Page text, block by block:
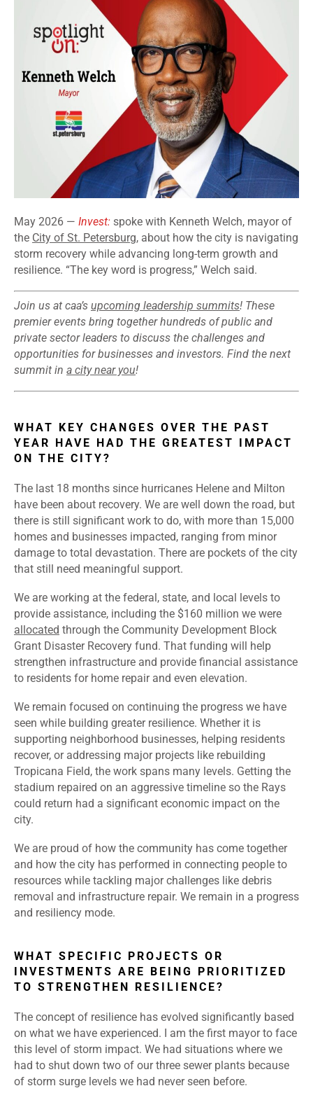
May 2026 — Invest: spoke with Kenneth Welch, mayor of
the City of St. Petersburg, about how the city is navigating
storm recovery while advancing long-term growth and
resilience. “The key word is progress,” Welch said.
Join us at caa’s upcoming leadership summits! These
premier events bring together hundreds of public and
private sector leaders to discuss the challenges and
opportunities for businesses and investors. Find the next
summit in a city near you!
WHAT KEY CHANGES OVER THE PAST
YEAR HAVE HAD THE GREATEST IMPACT
ON THE CITY?
The last 18 months since hurricanes Helene and Milton
have been about recovery. We are well down the road, but
there is still significant work to do, with more than 15,000
homes and businesses impacted, ranging from minor
damage to total devastation. There are pockets of the city
that still need meaningful support.
We are working at the federal, state, and local levels to
provide assistance, including the $160 million we were
allocated through the Community Development Block
Grant Disaster Recovery fund. That funding will help
strengthen infrastructure and provide financial assistance
to residents for home repair and even elevation.
We remain focused on continuing the progress we have
seen while building greater resilience. Whether it is
supporting neighborhood businesses, helping residents
recover, or addressing major projects like rebuilding
Tropicana Field, the work spans many levels. Getting the
stadium repaired on an aggressive timeline so the Rays
could return had a significant economic impact on the
city.
We are proud of how the community has come together
and how the city has performed in connecting people to
resources while tackling major challenges like debris
removal and infrastructure repair. We remain in a progress
and resiliency mode.
WHAT SPECIFIC PROJECTS OR
INVESTMENTS ARE BEING PRIORITIZED
TO STRENGTHEN RESILIENCE?
The concept of resilience has evolved significantly based
on what we have experienced. I am the first mayor to face
this level of storm impact. We had situations where we
had to shut down two of our three sewer plants because
of storm surge levels we had never seen before.